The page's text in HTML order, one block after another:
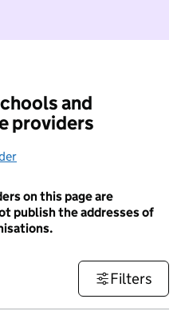
not want to take part in
and
providers
on this page are
publish the addresses of
Filters